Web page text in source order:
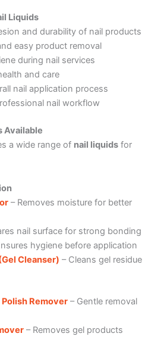
Liquids
and durability of nail products
easy product removal
during nail services
and care
nail application process
nail workflow
Available
a wide range of nail liquids for
– Removes moisture for better
nail surface for strong bonding
hygiene before application
Cleanser) – Cleans gel residue
Remover– Gentle removal
– Removes gel products